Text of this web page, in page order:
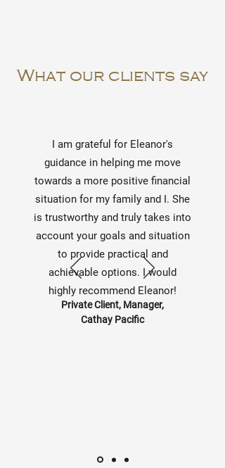
What our clients say
Private Client, Manager,
Cathay Pacific
I am grateful for Eleanor's
guidance in helping me move
towards a more positive financial
situation for my family and I. She
is trustworthy and truly takes into
account your goals and situation
to provide practical and
achievable options. I would
highly recommend Eleanor!